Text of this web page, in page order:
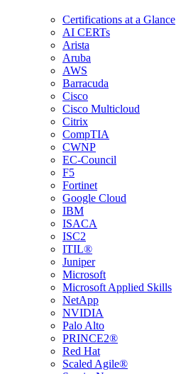
Certifications at a Glance
AI CERTs
Arista
Aruba
AWS
Barracuda
Cisco
Cisco Multicloud
Citrix
CompTIA
CWNP
EC-Council
F5
Fortinet
Google Cloud
IBM
ISACA
ISC2
ITIL®
Juniper
Microsoft
Microsoft Applied Skills
NetApp
NVIDIA
Palo Alto
PRINCE2®
Red Hat
Scaled Agile®